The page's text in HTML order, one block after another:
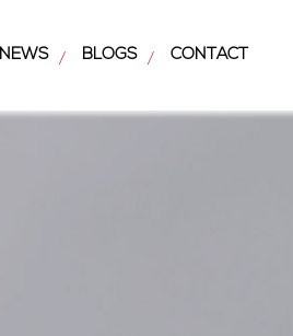
NEWS / BLOGS / CONTACT